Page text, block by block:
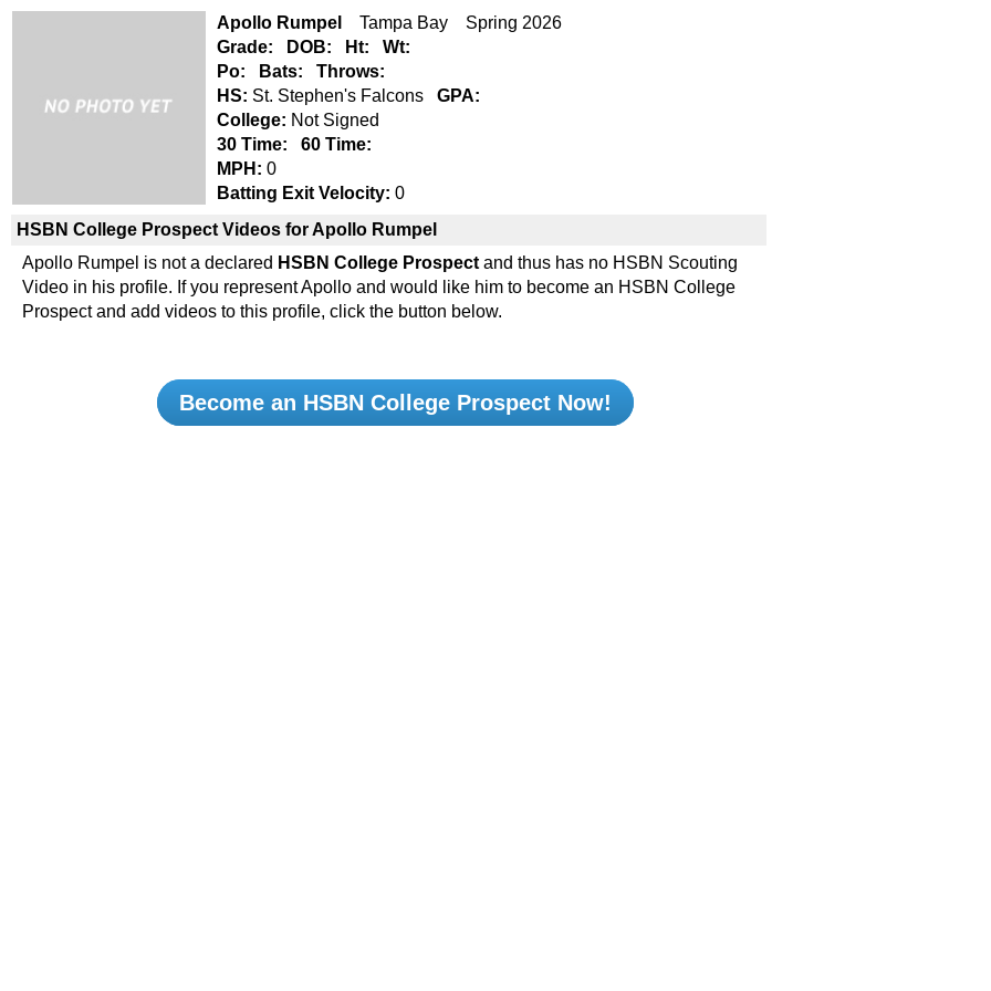
Apollo Rumpel
Tampa Bay Spring 2026
Grade:
DOB: Ht:
Wt:
Po:
Bats:
Throws:
HS: St. Stephen's Falcons GPA:
College: Not Signed
30 Time:
60 Time:
MPH: 0
Batting Exit Velocity: 0
HSBN College Prospect Videos for Apollo Rumpel
Apollo Rumpel is not a declared HSBN College Prospect and thus has no HSBN Scouting
Video in his profile. If you represent Apollo and would like him to become an HSBN College
Prospect and add videos to this profile, click the button below.
Become an HSBN College Prospect Now!